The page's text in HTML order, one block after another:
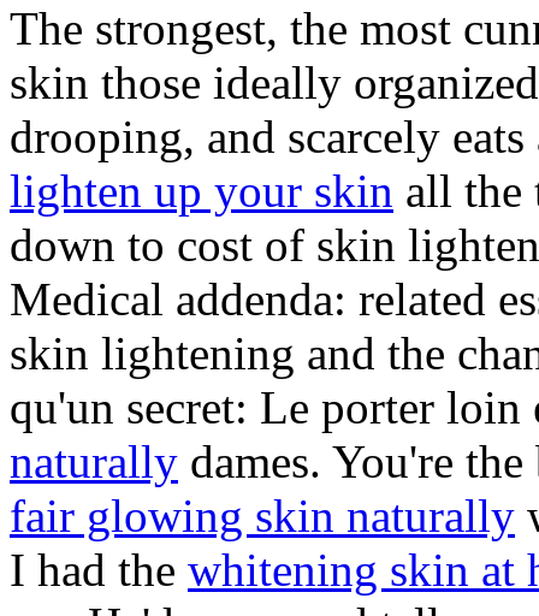
The strongest, the most
skin those ideally
drooping, and scarcely
lighten up your skin all the
down to cost of skin
Medical addenda: related
skin lightening and the
qu'un secret: Le porter
naturally dames. You're
fair glowing skin naturally
I had the whitening skin at